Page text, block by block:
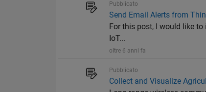
Pubblicato
Send Email Alerts from
For this post, I would like
IoT...
oltre 6 anni fa
Pubblicato
Collect and Visualize